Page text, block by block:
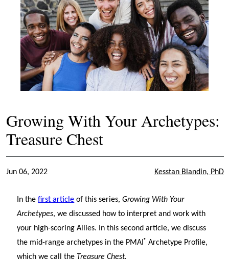
Growing With Your Archetypes:
Treasure Chest
Jun 06, 2022 Kesstan Blandin, PhD
In thefirst article of this series,Growing With Your
Archetypes, we discussed how to interpret and work with
your high-scoring Allies. In this second article, we discuss
the mid-range archetypes in the PMAI ® Archetype Profile,
which we call the Treasure Chest.